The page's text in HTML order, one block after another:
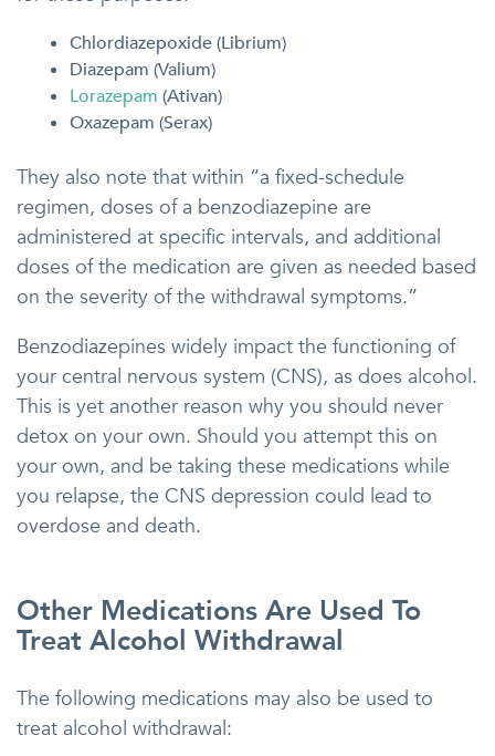
Chlordiazepoxide (Librium)
Diazepam (Valium)
Lorazepam (Ativan)
Oxazepam (Serax)
They also note that within “a fixed-schedule
regimen, doses of a benzodiazepine are
administered at specific intervals, and additional
doses of the medication are given as needed based
on the severity of the withdrawal symptoms.”
Benzodiazepines widely impact the functioning of
your central nervous system (CNS), as does alcohol.
This is yet another reason why you should never
detox on your own. Should you attempt this on
your own, and be taking these medications while
you relapse, the CNS depression could lead to
overdose and death.
Other Medications Are Used To
Treat Alcohol Withdrawal
The following medications may also be used to
treat alcohol withdrawal: